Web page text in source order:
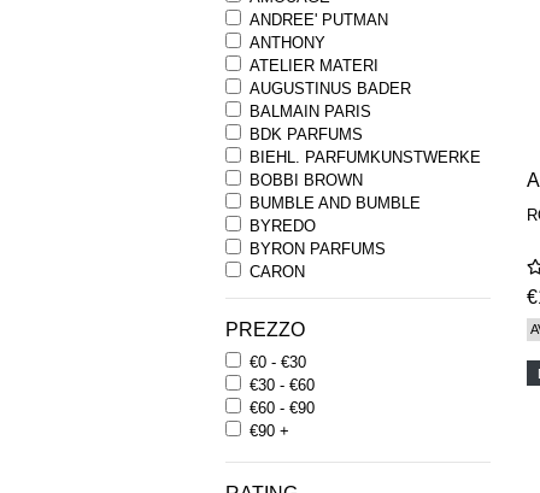
ANDREE' PUTMAN
ANTHONY
ATELIER MATERI
AUGUSTINUS BADER
BALMAIN PARIS
BDK PARFUMS
BIEHL. PARFUMKUNSTWERKE
BOBBI BROWN
BUMBLE AND BUMBLE
BYREDO
BYRON PARFUMS
CARON
CHANTECAILLE
COMME DES GARCONS
PARFUMS
COMPTOIR SUD PACIFIQUE
COOLA
CORPUS
D.S. & DURGA
PREZZO
€0 - €30
€30 - €60
€60 - €90
€90 +